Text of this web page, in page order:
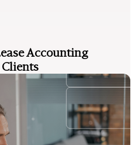
Accounting